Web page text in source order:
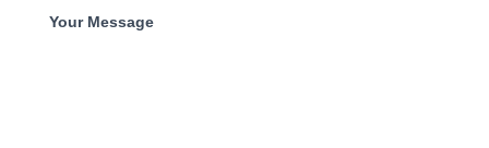
Your Message